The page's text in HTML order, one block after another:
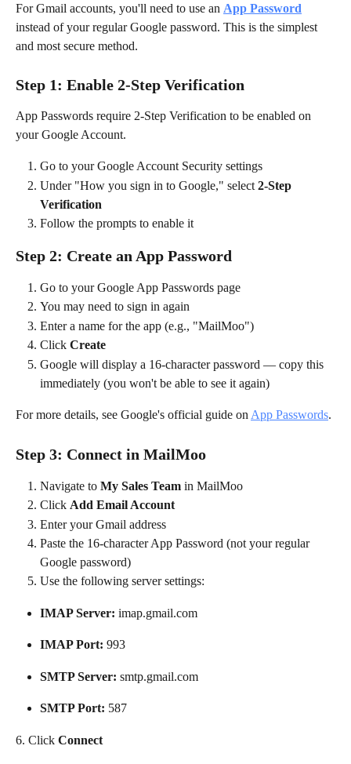
For Gmail accounts, you'll need to use an App Password
instead of your regular Google password. This is the simplest
and most secure method.
Step 1: Enable 2-Step Verification
App Passwords require 2-Step Verification to be enabled on
your Google Account.
Go to your Google Account Security settings
Under "How you sign in to Google," select 2-Step
Verification
Follow the prompts to enable it
Step 2: Create an App Password
Go to your Google App Passwords page
You may need to sign in again
Enter a name for the app (e.g., "MailMoo")
Click Create
Google will display a 16-character password — copy this
immediately (you won't be able to see it again)
For more details, see Google's official guide on App Passwords.
Step 3: Connect in MailMoo
Navigate to My Sales Team in MailMoo
Click Add Email Account
Enter your Gmail address
Paste the 16-character App Password (not your regular
Google password)
Use the following server settings:
IMAP Server: imap.gmail.com
IMAP Port: 993
SMTP Server: smtp.gmail.com
SMTP Port: 587
6. Click Connect